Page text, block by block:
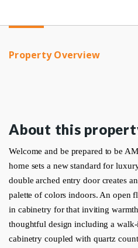
Property Overview
About this
Welcome and be prepared to be
home sets a new standard for
double arched entry door creates
palette of colors indoors. An open
in cabinetry for that inviting
thoughtful design including a
cabinetry coupled with quartz